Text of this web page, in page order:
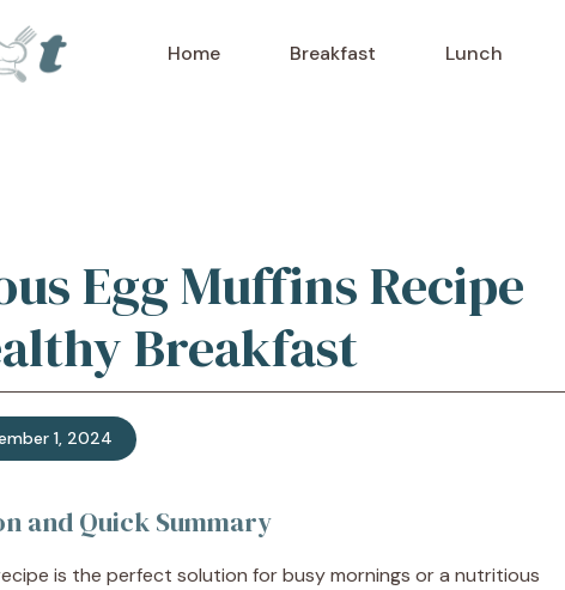
Home Breakfast Lunch
Egg Muffins Recipe
Breakfast
1, 2024
and Quick Summary
is the perfect solution for busy mornings or a nutritious